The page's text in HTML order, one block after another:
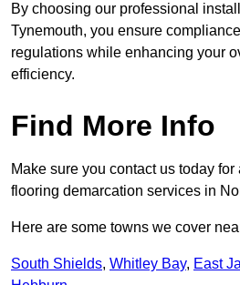
By choosing our professional
Tynemouth, you ensure
regulations while enhancing your
efficiency.
Find More Info
Make sure you contact us today
flooring demarcation services in
Here are some towns we cover
South Shields, Whitley Bay, East